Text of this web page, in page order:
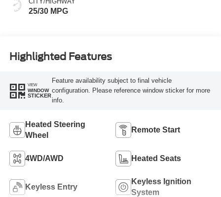
25/30 MPG
Highlighted Features
VIEW
WINDOW
STICKER
Feature availability subject to final vehicle
configuration. Please reference window sticker for more
info.
Heated Steering
Wheel
Remote Start
4WD/AWD Heated Seats
Keyless Entry
Keyless Ignition
System